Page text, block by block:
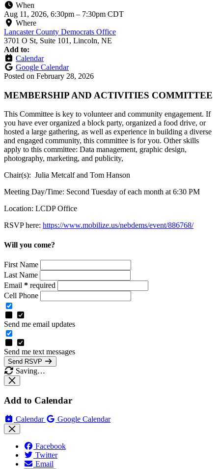
When
Aug 11, 2026, 6:30pm – 7:30pm CDT
Where
Lancaster County Democrats Office
3701 O St, Suite 101, Lincoln, NE
Add to:
Calendar
Google Calendar
Posted on February 28, 2026
MEMBERSHIP AND ACTIVITIES COMMITTEE
This Committee is key to volunteer and community engagement. If
you have ever organized a block party, organized a food drive, or
hosted a large gathering, as well as experience in building a diverse
and engaged community, this committee is for you. Other skills
apply to this committee: Data management, graphic design,
photography, marketing, and publicity,
Chair(s): Julia Metcalf and Tom Hanson
Meeting Day/Time: Second Tuesday of each month at 6:30 PM
Location: LCDP Office
RSVP here: https://www.mobilize.us/nebdems/event/886768/
Will you come?
First Name
Last Name
Email * required
Cell Phone
Send me email updates
Send me text messages
Send RSVP
Saving…
Add to Calendar
Calendar Google Calendar
Facebook
Twitter
Email